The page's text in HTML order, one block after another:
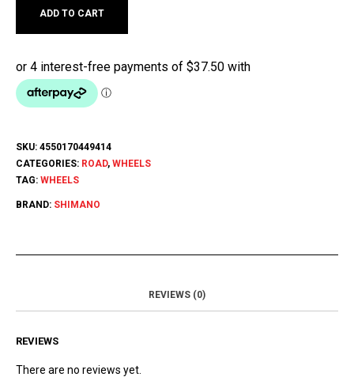
ADD TO CART
SKU: 4550170449414
CATEGORIES: ROAD, WHEELS
TAG: WHEELS
BRAND: SHIMANO
REVIEWS (0)
REVIEWS
There are no reviews yet.